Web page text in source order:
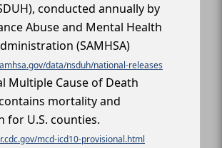
conducted annually by
Abuse and Mental Health
(SAMHSA)
data/nsduh/national-releases
Multiple Cause of Death
mortality and
for U.S. counties.
mcd-icd10-provisional.html